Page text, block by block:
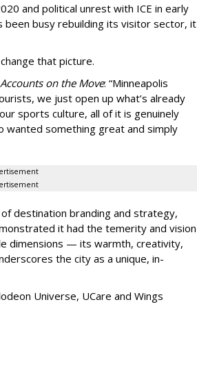
and political unrest with ICE in early
been busy rebuilding its visitor sector, it
that picture.
Accounts on the Move: “Minneapolis
we just open up what’s already
sports culture, all of it is genuinely
wanted something great and simply
destination branding and strategy,
it had the temerity and vision
dimensions — its warmth, creativity,
the city as a unique, in-
Universe, UCare and Wings